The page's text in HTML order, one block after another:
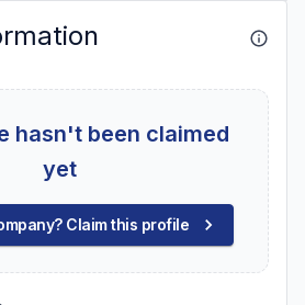
hasn't been claimed
yet
Claim this profile